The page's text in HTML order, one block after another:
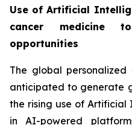
Use of Artificial
cancer medicine
opportunities
The global
anticipated to generate
the rising use of Artificial
in AI-powered